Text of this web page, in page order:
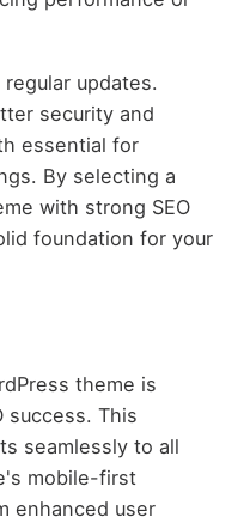
updates.
security and
essential for
By selecting a
with strong SEO
foundation for your
theme is
success. This
seamlessly to all
mobile-first
enhanced user